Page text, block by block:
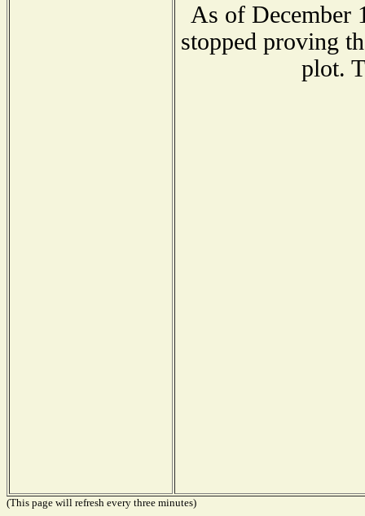
As of December
stopped proving
plot.
(This page will refresh every three minutes)